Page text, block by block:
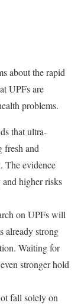
about the rapid
UPFs are
problems.
that ultra-
fresh and
The evidence
higher risks
on UPFs will
already strong
Waiting for
stronger hold
fall solely on